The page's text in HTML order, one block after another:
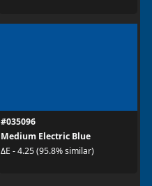
#035096
Medium Electric Blue
ΔE - 4.25 (95.8% similar)